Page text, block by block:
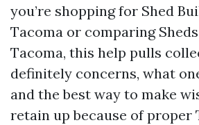
you’re shopping for Shed
Tacoma or comparing
Tacoma, this help pulls
definitely concerns, what
and the best way to make
retain up because of proper